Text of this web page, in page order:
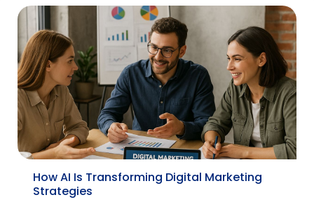
How AI Is Transforming Digital Marketing
Strategies